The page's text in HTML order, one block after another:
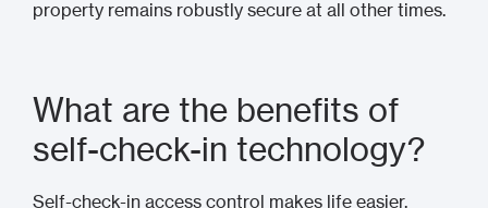
property remains robustly secure at all other times.
What are the benefits of
self-check-in technology?
Self-check-in access control makes life easier.